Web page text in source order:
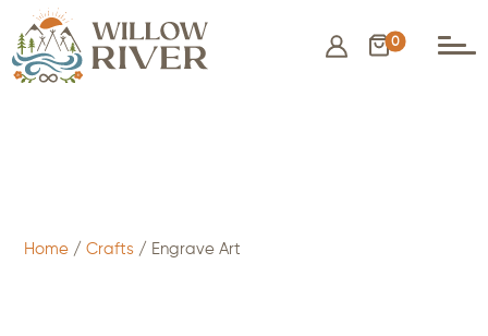
0
$2.50- ADD TO CART
Home /Crafts / Engrave Art